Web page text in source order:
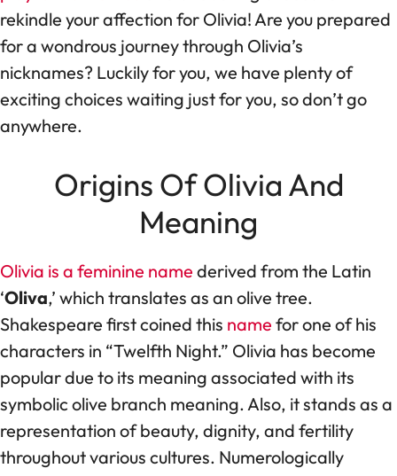
rekindle your affection for Olivia! Are you prepared
for a wondrous journey through Olivia’s
nicknames? Luckily for you, we have plenty of
exciting choices waiting just for you, so don’t go
anywhere.
Origins Of Olivia And
Meaning
Olivia is a feminine name derived from the Latin
‘Oliva,’ which translates as an olive tree.
Shakespeare first coined this name for one of his
characters in “Twelfth Night.” Olivia has become
popular due to its meaning associated with its
symbolic olive branch meaning. Also, it stands as a
representation of beauty, dignity, and fertility
throughout various cultures. Numerologically